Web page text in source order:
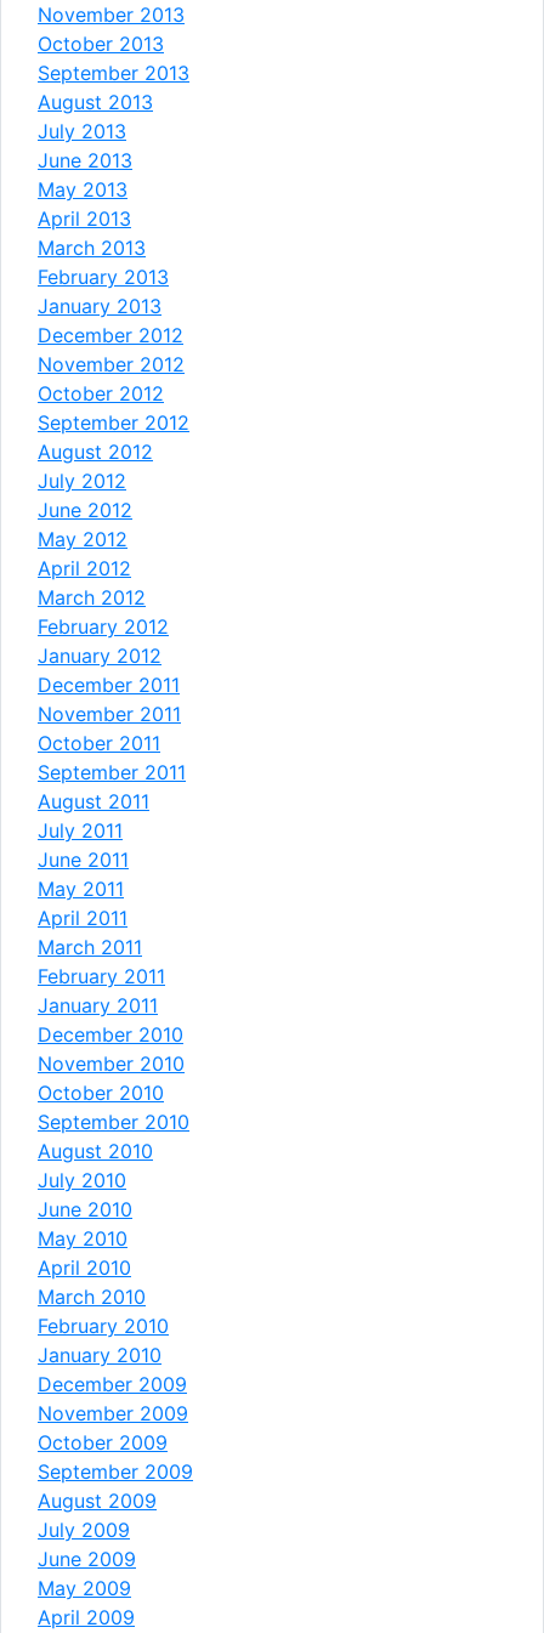
November 2013
October 2013
September 2013
August 2013
July 2013
June 2013
May 2013
April 2013
March 2013
February 2013
January 2013
December 2012
November 2012
October 2012
September 2012
August 2012
July 2012
June 2012
May 2012
April 2012
March 2012
February 2012
January 2012
December 2011
November 2011
October 2011
September 2011
August 2011
July 2011
June 2011
May 2011
April 2011
March 2011
February 2011
January 2011
December 2010
November 2010
October 2010
September 2010
August 2010
July 2010
June 2010
May 2010
April 2010
March 2010
February 2010
January 2010
December 2009
November 2009
October 2009
September 2009
August 2009
July 2009
June 2009
May 2009
April 2009